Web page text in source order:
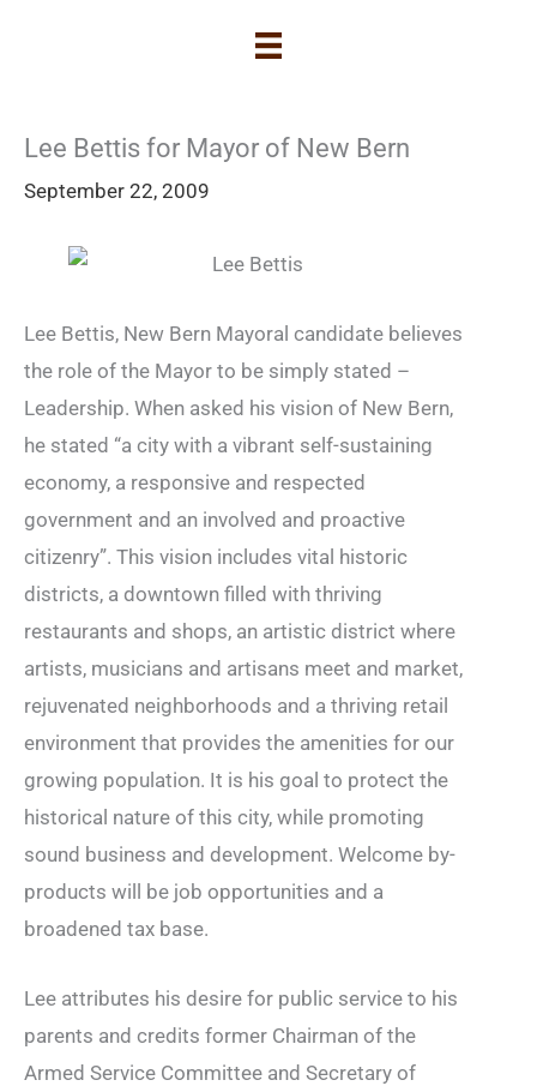
Lee Bettis for Mayor of New Bern
September 22, 2009
Lee Bettis, New Bern Mayoral candidate believes
the role of the Mayor to be simply stated –
Leadership. When asked his vision of New Bern,
he stated “a city with a vibrant self-sustaining
economy, a responsive and respected
government and an involved and proactive
citizenry”. This vision includes vital historic
districts, a downtown filled with thriving
restaurants and shops, an artistic district where
artists, musicians and artisans meet and market,
rejuvenated neighborhoods and a thriving retail
environment that provides the amenities for our
growing population. It is his goal to protect the
historical nature of this city, while promoting
sound business and development. Welcome by-
products will be job opportunities and a
broadened tax base.
Lee attributes his desire for public service to his
parents and credits former Chairman of the
Armed Service Committee and Secretary of